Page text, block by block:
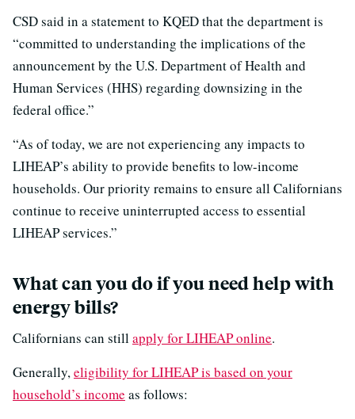
CSD said in a statement to KQED that the department is
“committed to understanding the implications of the
announcement by the U.S. Department of Health and
Human Services (HHS) regarding downsizing in the
federal office.”
“As of today, we are not experiencing any impacts to
LIHEAP’s ability to provide benefits to low-income
households. Our priority remains to ensure all Californians
continue to receive uninterrupted access to essential
LIHEAP services.”
What can you do if you need help with
energy bills?
Californians can stillapply for LIHEAP online.
Generally,eligibility for LIHEAP is based on your
household’s income as follows: